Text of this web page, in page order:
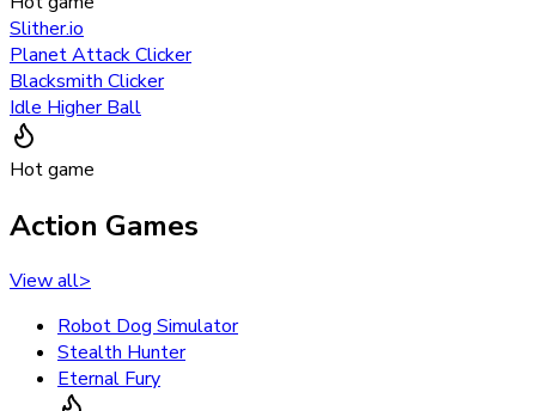
Slither.io
Planet Attack Clicker
Blacksmith Clicker
Idle Higher Ball
Hot game
Action Games
View all>
Robot Dog Simulator
Stealth Hunter
Eternal Fury